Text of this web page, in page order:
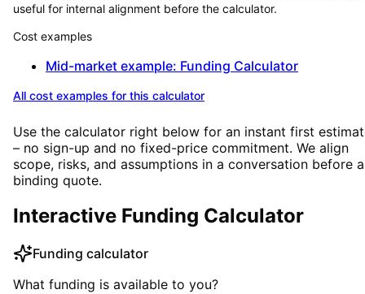
useful for internal alignment before the calculator.
Cost examples
Mid-market example: Funding Calculator
All cost examples for this calculator
Use the calculator right below for an instant first
– no sign-up and no fixed-price commitment. We align
scope, risks, and assumptions in a conversation before a
binding quote.
Interactive Funding Calculator
Funding calculator
What funding is available to you?